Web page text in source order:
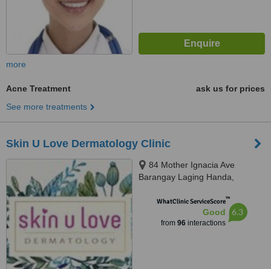
more
Acne Treatment
ask us for prices
See more treatments
Skin U Love Dermatology Clinic
84 Mother Ignacia Ave
Barangay Laging Handa,
WhatClinic ServiceScore™
Good
from 96interactions
6.3